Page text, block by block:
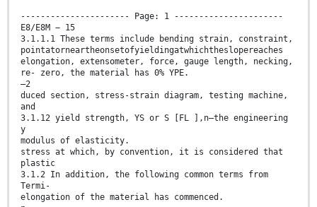
---------------------- Page: 1 ----------------------
E8/E8M − 15
3.1.1.1 These terms include bending strain, constraint,
pointatorneartheonsetofyieldingatwhichtheslopereaches
elongation, extensometer, force, gauge length, necking,
re- zero, the material has 0% YPE.
–2
duced section, stress-strain diagram, testing machine,
and
3.1.12 yield strength, YS or S [FL ],n—the engineering
y
modulus of elasticity.
stress at which, by convention, it is considered that
plastic
3.1.2 In addition, the following common terms from
Termi-
elongation of the material has commenced.